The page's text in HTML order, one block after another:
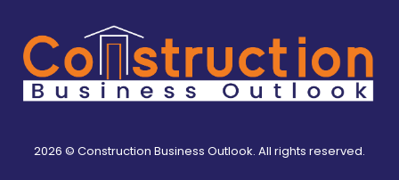
2026 © Construction Business Outlook. All rights reserved.